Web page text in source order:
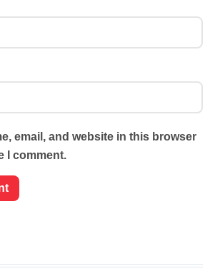
email, and website in this browser
I comment.